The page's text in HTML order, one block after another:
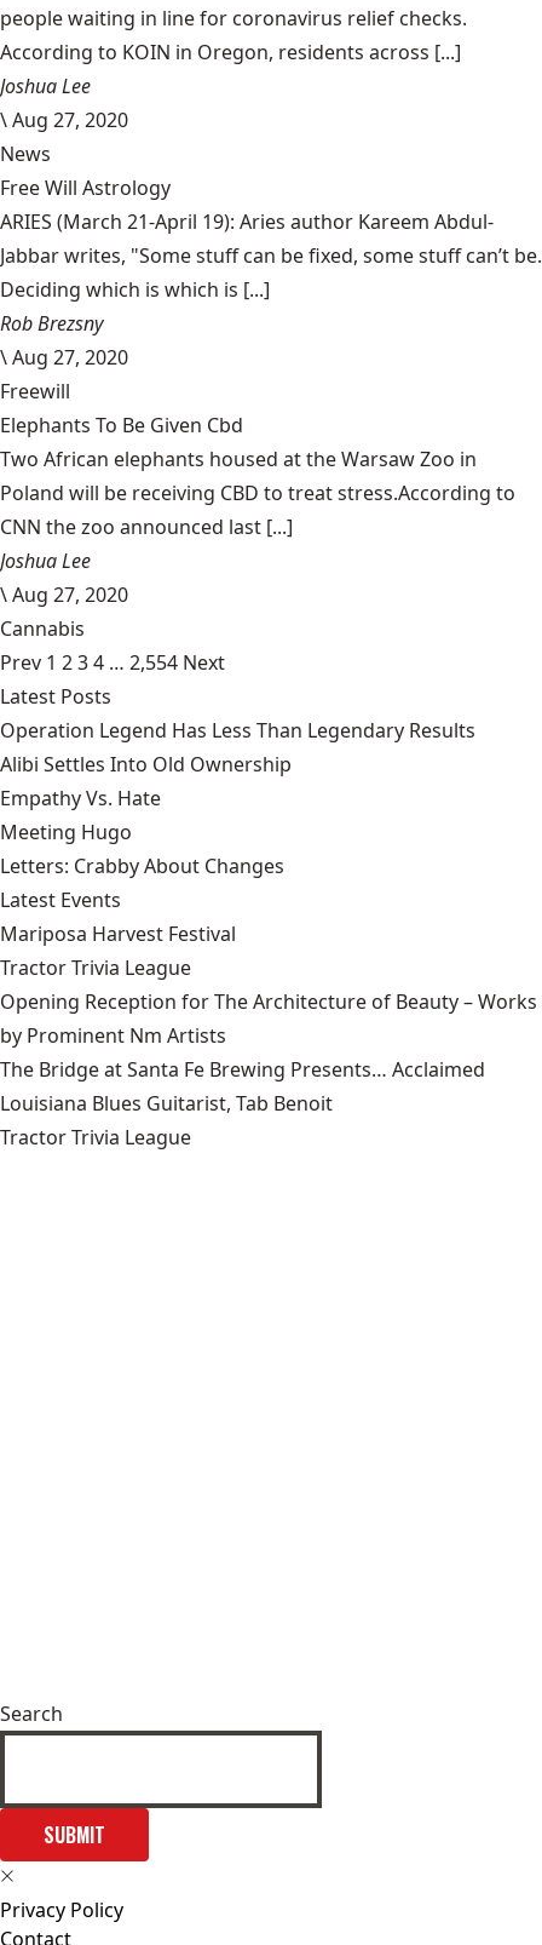
people waiting in line for coronavirus relief checks.
According to KOIN in Oregon, residents across [...]
Joshua Lee
\Aug 27, 2020
News
Free Will Astrology
ARIES (March 21-April 19): Aries author Kareem Abdul-
Jabbar writes, "Some stuff can be fixed, some stuff can’t be.
Deciding which is which is [...]
Rob Brezsny
\Aug 27, 2020
Freewill
Elephants To Be Given Cbd
Two African elephants housed at the Warsaw Zoo in
Poland will be receiving CBD to treat stress.According to
CNN the zoo announced last [...]
Joshua Lee
\Aug 27, 2020
Cannabis
Prev 1 234 … 2,554 Next
Latest Posts
Operation Legend Has Less Than Legendary Results
Alibi Settles Into Old Ownership
Empathy Vs. Hate
Meeting Hugo
Letters: Crabby About Changes
Latest Events
Mariposa Harvest Festival
Tractor Trivia League
Opening Reception for The Architecture of Beauty – Works
by Prominent Nm Artists
The Bridge at Santa Fe Brewing Presents… Acclaimed
Louisiana Blues Guitarist, Tab Benoit
Tractor Trivia League
Search
SUBMIT
Privacy Policy
Contact